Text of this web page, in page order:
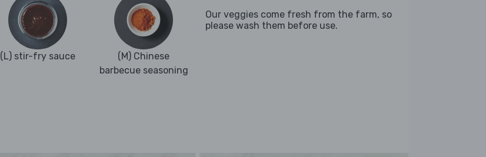
(L) stir-fry sauce
(M) Chinese
barbecue seasoning
Our veggies come fresh from the farm, so
please wash them before use.